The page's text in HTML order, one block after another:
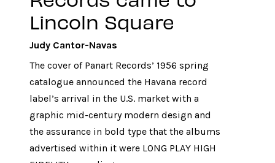
Lincoln Square
Judy Cantor-Navas
The cover of Panart Records’ 1956 spring
catalogue announced the Havana record
label’s arrival in the U.S. market with a
graphic mid-century modern design and
the assurance in bold type that the albums
advertised within it were LONG PLAY HIGH